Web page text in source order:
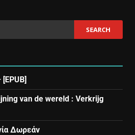
van de wereld : Verkrijg
Δωρεάν